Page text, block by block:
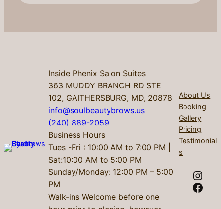
Inside Phenix Salon Suites
363 MUDDY BRANCH RD STE
102, GAITHERSBURG, MD, 20878
info@soulbeautybrows.us
(240) 889-2059
Business Hours
Tues -Fri : 10:00 AM to 7:00 PM |
Sat:10:00 AM to 5:00 PM
Sunday/Monday: 12:00 PM – 5:00
PM
Walk-ins Welcome before one
About Us
Booking
Gallery
Pricing
Testimonial
s
Instagram
Facebook